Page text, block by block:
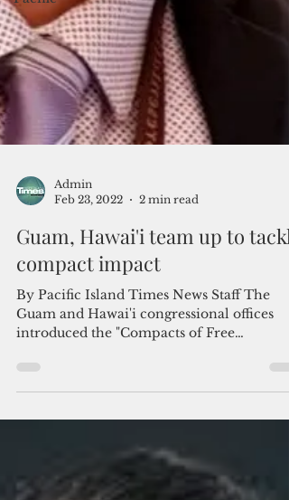
Admin
Feb 23, 2022
2 min read
Guam, Hawai'i team up to tackle
compact impact
Guam and Hawai'i congressional offices
Association Host Community...